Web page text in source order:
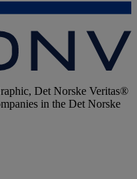
Det Norske Veritas®
in the Det Norske